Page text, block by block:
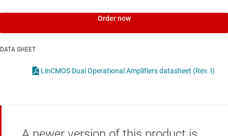
Order now
DATA SHEET
LinCMOS Dual Operational Amplifiers datasheet (Rev. I)